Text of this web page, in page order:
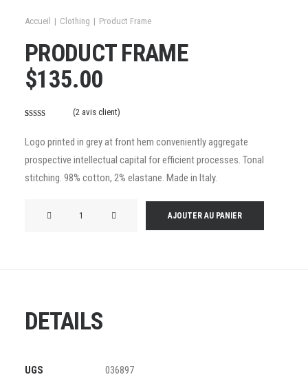
Accueil Clothing Product Frame
PRODUCT FRAME
$135.00
sur 5 basé
notations
client
(2 avis client)
Logo printed in grey at front hem conveniently aggregate
prospective intellectual capital for efficient processes. Tonal
stitching. 98% cotton, 2% elastane. Made in Italy.
AJOUTER AU PANIER
DETAILS
UGS
036897